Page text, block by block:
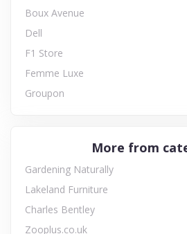
Boux Avenue
Dell
F1 Store
Femme Luxe
Groupon
More from
Gardening Naturally
Lakeland Furniture
Charles Bentley
Zooplus.co.uk